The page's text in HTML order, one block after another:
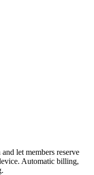
let members reserve
Automatic billing,